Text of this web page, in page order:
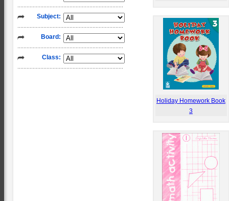
Subject:
Board:
Class:
Holiday Homework Book
3